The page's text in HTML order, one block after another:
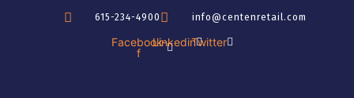
615-234-4900 info@centenretail.com
Facebook-
f
LinkedinTwitter